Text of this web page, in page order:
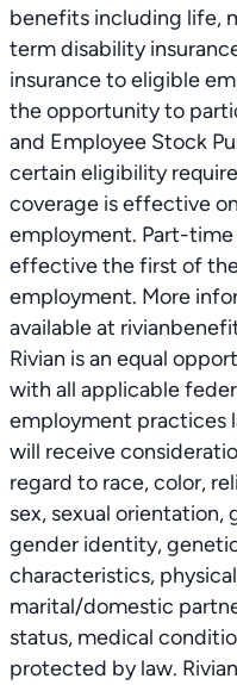
benefits including life,
term disability
insurance to eligible
the opportunity to
and Employee Stock
certain eligibility
coverage is effective
employment. Part-
effective the first of
employment. More
available at
Rivian is an equal
with all applicable
employment practices
will receive
regard to race, color,
sex, sexual orientation,
gender identity,
characteristics,
marital/domestic
status, medical
protected by law.